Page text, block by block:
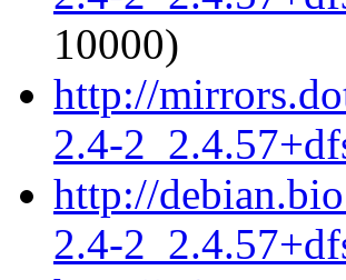
10000)
http://
2.4-
http://
2.4-